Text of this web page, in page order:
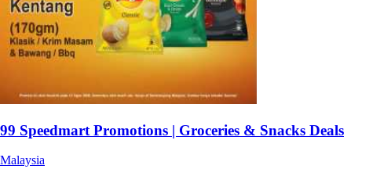
99 Speedmart Promotions | Groceries & Snacks Deals
Malaysia